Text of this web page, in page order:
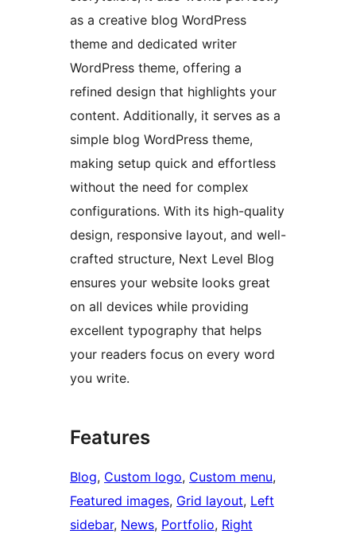
as a creative blog WordPress
theme and dedicated writer
WordPress theme, offering a
refined design that highlights your
content. Additionally, it serves as a
simple blog WordPress theme,
making setup quick and effortless
without the need for complex
configurations. With its high-quality
design, responsive layout, and well-
crafted structure, Next Level Blog
ensures your website looks great
on all devices while providing
excellent typography that helps
your readers focus on every word
you write.
Features
Blog, Custom logo, Custom menu
Featured images, Grid layout, Left
sidebar, News, Portfolio, Right